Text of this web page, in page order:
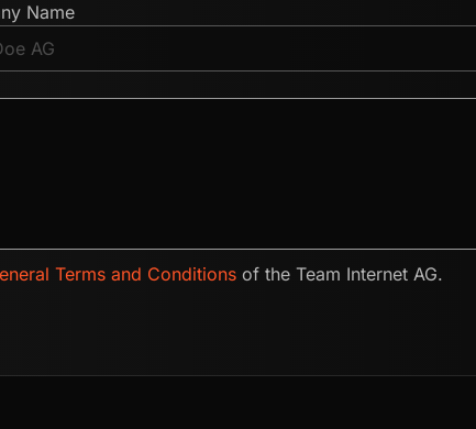
Name
Terms and Conditions of the Team Internet AG.